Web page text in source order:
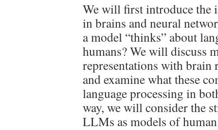
We will first introduce the
in brains and neural
a model “thinks” about
humans? We will discuss
representations with
and examine what these
language processing in
way, we will consider the
LLMs as models of